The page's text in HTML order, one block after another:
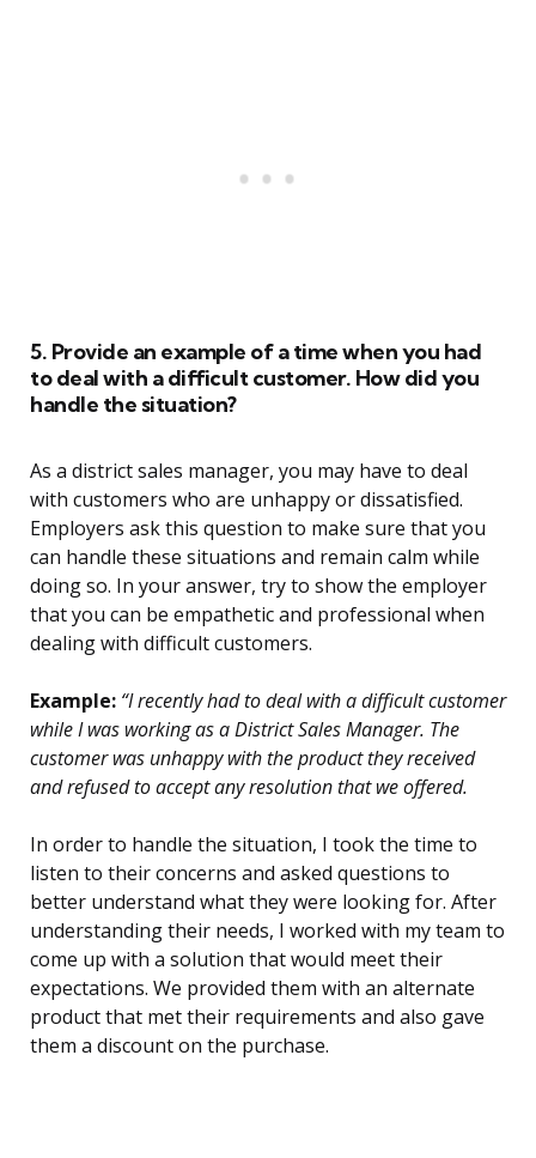
5. Provide an example of a time when you had
to deal with a difficult customer. How did you
handle the situation?
As a district sales manager, you may have to deal
with customers who are unhappy or dissatisfied.
Employers ask this question to make sure that you
can handle these situations and remain calm while
doing so. In your answer, try to show the employer
that you can be empathetic and professional when
dealing with difficult customers.
Example: “I recently had to deal with a difficult customer
while I was working as a District Sales Manager. The
customer was unhappy with the product they received
and refused to accept any resolution that we offered.
In order to handle the situation, I took the time to
listen to their concerns and asked questions to
better understand what they were looking for. After
understanding their needs, I worked with my team to
come up with a solution that would meet their
expectations. We provided them with an alternate
product that met their requirements and also gave
them a discount on the purchase.